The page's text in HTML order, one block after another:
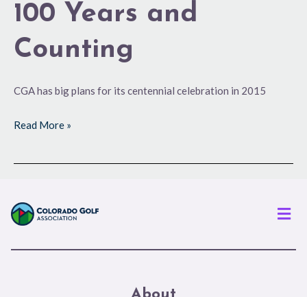
100 Years and
Counting
CGA has big plans for its centennial celebration in 2015
Read More »